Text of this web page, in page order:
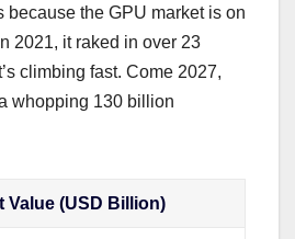
because the GPU market is on
2021, it raked in over 23
climbing fast. Come 2027,
whopping 130 billion
Value (USD Billion)